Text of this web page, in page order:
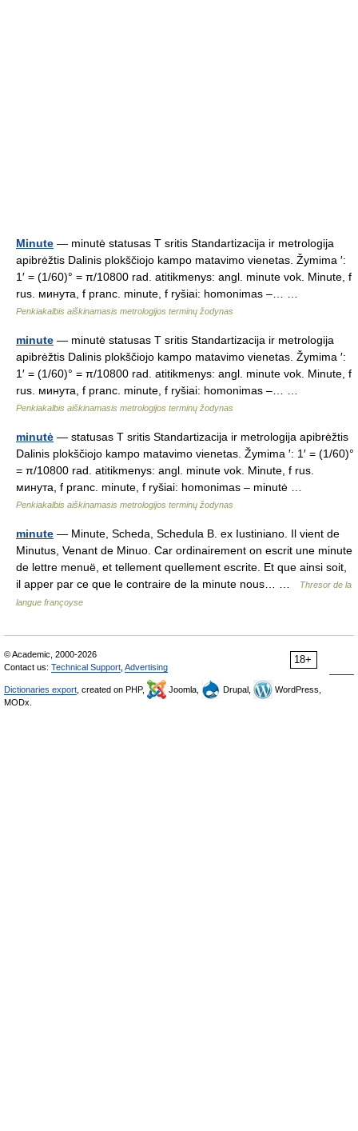
Minute — minutė statusas T sritis Standartizacija ir metrologija
apibrėžtis Dalinis plokščiojo kampo matavimo vienetas. Žymima ′:
1′ = (1/60)° = π/10800 rad. atitikmenys: angl. minute vok. Minute, f
rus. минута, f pranc. minute, f ryšiai: homonimas –… …
Penkiakalbis aiškinamasis metrologijos terminų žodynas
minute — minutė statusas T sritis Standartizacija ir metrologija
apibrėžtis Dalinis plokščiojo kampo matavimo vienetas. Žymima ′:
1′ = (1/60)° = π/10800 rad. atitikmenys: angl. minute vok. Minute, f
rus. минута, f pranc. minute, f ryšiai: homonimas –… …
Penkiakalbis aiškinamasis metrologijos terminų žodynas
minutė — statusas T sritis Standartizacija ir metrologija apibrėžtis
Dalinis plokščiojo kampo matavimo vienetas. Žymima ′: 1′ = (1/60)°
= π/10800 rad. atitikmenys: angl. minute vok. Minute, f rus.
минута, f pranc. minute, f ryšiai: homonimas – minutė …
Penkiakalbis aiškinamasis metrologijos terminų žodynas
minute — Minute, Scheda, Schedula B. ex Iustiniano. Il vient de
Minutus, Venant de Minuo. Car ordinairement on escrit une minute
de lettre menuë, et tellement quellement escrite. Et que ainsi soit,
il apper par ce que le contraire de la minute nous… …
Thresor de la
langue françoyse
18+
© Academic, 2000-2026
Contact us: Technical Support Advertising
Dictionaries export , created on PHP, Joomla, Drupal,
WordPress,
MODx.